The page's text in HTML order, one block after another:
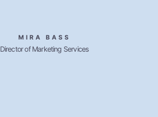
MIRA BASS
Director of Marketing Services